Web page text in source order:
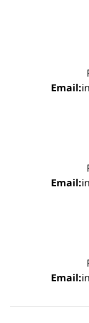
Email:
Email:
Email: